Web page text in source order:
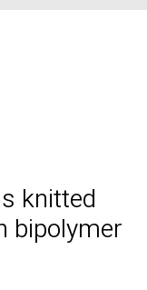
knitted
bipolymer